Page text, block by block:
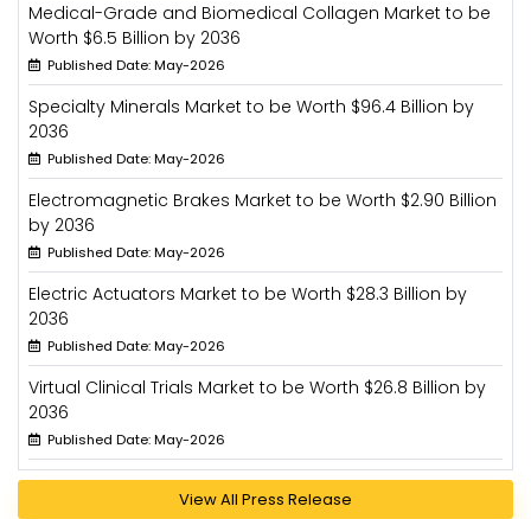
Medical-Grade and Biomedical Collagen Market to be
Worth $6.5 Billion by 2036
Published Date: May-2026
Specialty Minerals Market to be Worth $96.4 Billion by
2036
Published Date: May-2026
Electromagnetic Brakes Market to be Worth $2.90 Billion
by 2036
Published Date: May-2026
Electric Actuators Market to be Worth $28.3 Billion by
2036
Published Date: May-2026
Virtual Clinical Trials Market to be Worth $26.8 Billion by
2036
Published Date: May-2026
View All Press Release